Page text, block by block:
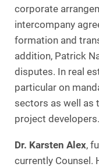
corporate
intercompany
formation and
addition, Patrick
disputes. In real
particular on
sectors as well as
project developers.
Dr. Karsten Alex,
currently Counsel.